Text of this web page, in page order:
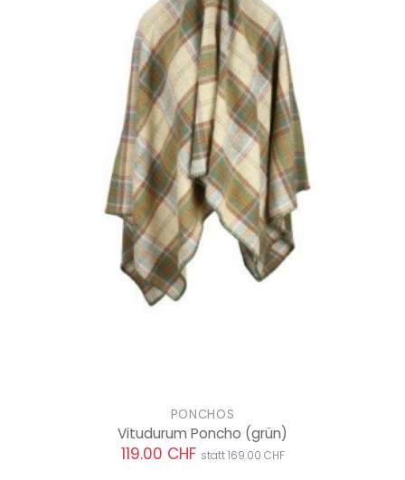
PONCHOS
Vitudurum Poncho (grün)
119.00 CHF statt 169.00 CHF